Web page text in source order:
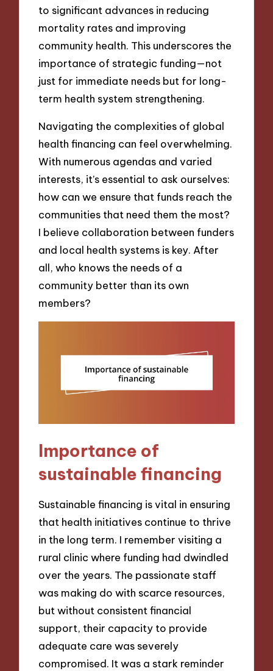
to significant advances in reducing
mortality rates and improving
community health. This underscores the
importance of strategic funding—not
just for immediate needs but for long-
term health system strengthening.
Navigating the complexities of global
health financing can feel overwhelming.
With numerous agendas and varied
interests, it’s essential to ask ourselves:
how can we ensure that funds reach the
communities that need them the most?
I believe collaboration between funders
and local health systems is key. After
all, who knows the needs of a
community better than its own
members?
Importance of
sustainable financing
Sustainable financing is vital in ensuring
that health initiatives continue to thrive
in the long term. I remember visiting a
rural clinic where funding had dwindled
over the years. The passionate staff
was making do with scarce resources,
but without consistent financial
support, their capacity to provide
adequate care was severely
compromised. It was a stark reminder